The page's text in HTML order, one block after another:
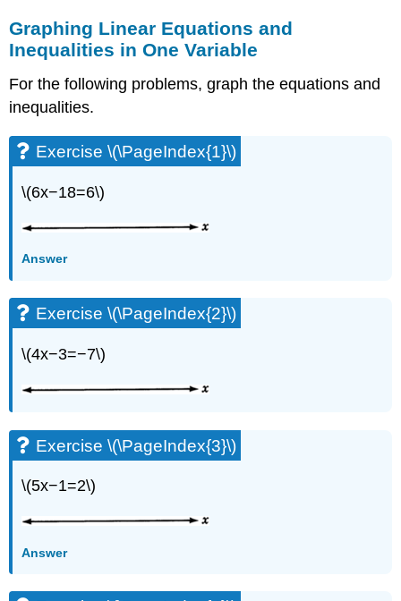
Graphing Linear Equations and
Inequalities in One Variable
For the following problems, graph the equations and
inequalities.
Exercise \(\PageIndex{1}\)
\(6x−18=6\)
Answer
Exercise \(\PageIndex{2}\)
\(4x−3=−7\)
Exercise \(\PageIndex{3}\)
\(5x−1=2\)
Answer